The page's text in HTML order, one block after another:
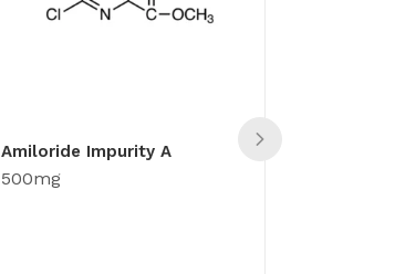
Amiloride Impurity A
500mg